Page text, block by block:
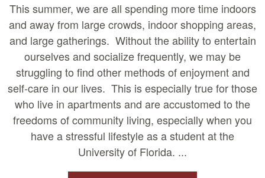
This summer, we are all spending more time indoors
and away from large crowds, indoor shopping areas,
and large gatherings. Without the ability to entertain
ourselves and socialize frequently, we may be
struggling to find other methods of enjoyment and
self-care in our lives. This is especially true for those
who live in apartments and are accustomed to the
freedoms of community living, especially when you
have a stressful lifestyle as a student at the
University of Florida. ...